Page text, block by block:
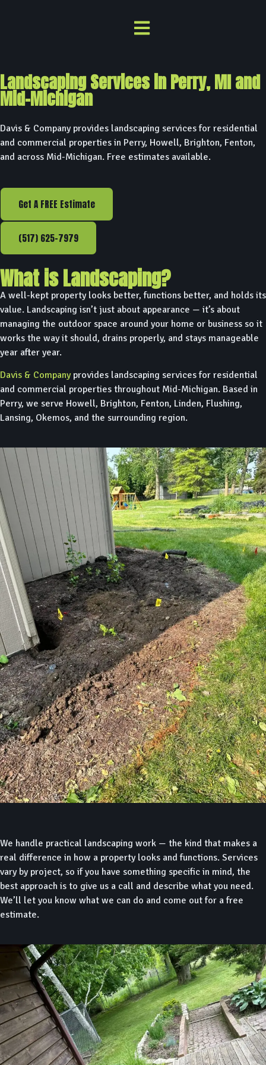
Landscaping Services in Perry, MI and
Mid-Michigan
Davis & Company provides landscaping services for residential
and commercial properties in Perry, Howell, Brighton, Fenton,
and across Mid-Michigan. Free estimates available.
Get A FREE Estimate
(517) 625-7979
What is Landscaping?
A well-kept property looks better, functions better, and holds its
value. Landscaping isn’t just about appearance — it’s about
managing the outdoor space around your home or business so it
works the way it should, drains properly, and stays manageable
year after year.
Davis & Companyprovides landscaping services for residential
and commercial properties throughout Mid-Michigan. Based in
Perry, we serve Howell, Brighton, Fenton, Linden, Flushing,
Lansing, Okemos, and the surrounding region.
We handle practical landscaping work — the kind that makes a
real difference in how a property looks and functions. Services
vary by project, so if you have something specific in mind, the
best approach is to give us a call and describe what you need.
We’ll let you know what we can do and come out for a free
estimate.